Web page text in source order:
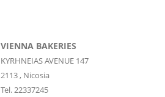
VIENNA BAKERIES
KYRHNEIAS AVENUE 147
2113, Nicosia
Tel. 22337245